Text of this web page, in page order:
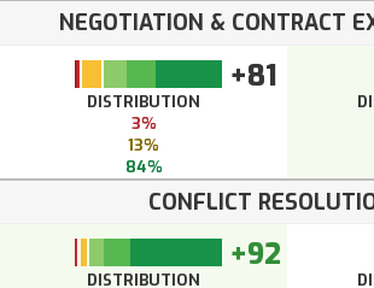
NEGOTIATION & CONTRACT
+81
DISTRIBUTION
3%
13%
84%
CONFLICT
+92
DISTRIBUTION